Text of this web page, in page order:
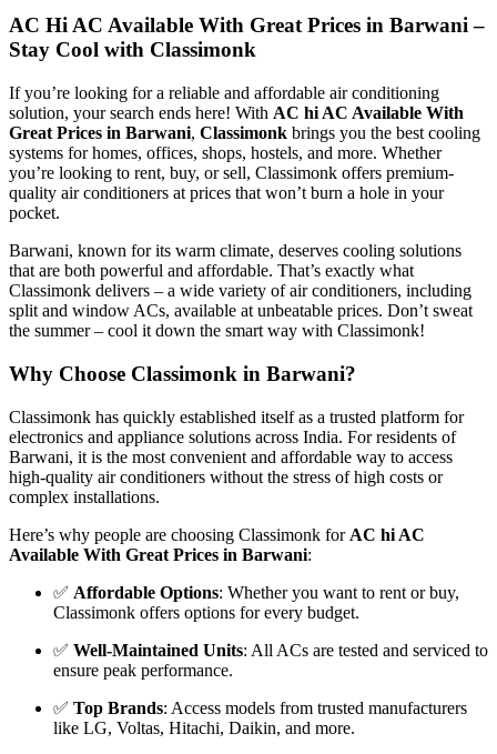
AC Hi AC Available With Great Prices in Barwani –
Stay Cool with Classimonk
If you’re looking for a reliable and affordable air conditioning
solution, your search ends here! With AC hi AC Available With
Great Prices in Barwani, Classimonk brings you the best cooling
systems for homes, offices, shops, hostels, and more. Whether
you’re looking to rent, buy, or sell, Classimonk offers premium-
quality air conditioners at prices that won’t burn a hole in your
pocket.
Barwani, known for its warm climate, deserves cooling solutions
that are both powerful and affordable. That’s exactly what
Classimonk delivers – a wide variety of air conditioners, including
split and window ACs, available at unbeatable prices. Don’t sweat
the summer – cool it down the smart way with Classimonk!
Why Choose Classimonk in Barwani?
Classimonk has quickly established itself as a trusted platform for
electronics and appliance solutions across India. For residents of
Barwani, it is the most convenient and affordable way to access
high-quality air conditioners without the stress of high costs or
complex installations.
Here’s why people are choosing Classimonk for AC hi AC
Available With Great Prices in Barwani:
✅ Affordable Options: Whether you want to rent or buy,
Classimonk offers options for every budget.
✅ Well-Maintained Units: All ACs are tested and serviced to
ensure peak performance.
✅ Top Brands: Access models from trusted manufacturers
like LG, Voltas, Hitachi, Daikin, and more.